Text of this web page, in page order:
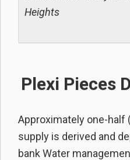
Heights
Plexi Pieces
Approximately one-half
supply is derived and
bank Water